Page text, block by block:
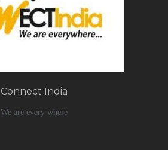
Connect India
We are every where